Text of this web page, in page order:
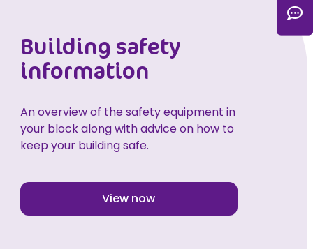
Building safety
information
An overview of the safety equipment in
your block along with advice on how to
keep your building safe.
View now